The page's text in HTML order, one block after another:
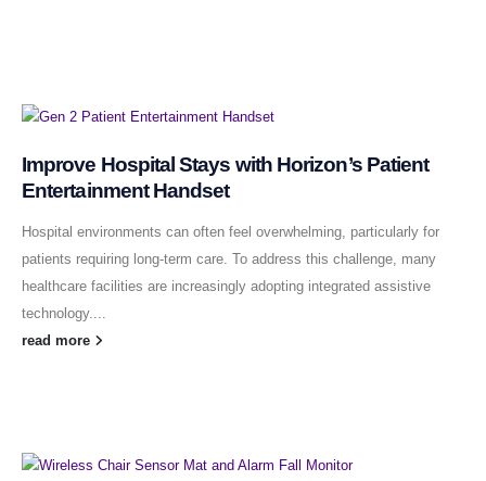
Improve Hospital Stays with Horizon’s Patient
Entertainment Handset
Hospital environments can often feel overwhelming, particularly for
patients requiring long-term care. To address this challenge, many
healthcare facilities are increasingly adopting integrated assistive
technology....
read more